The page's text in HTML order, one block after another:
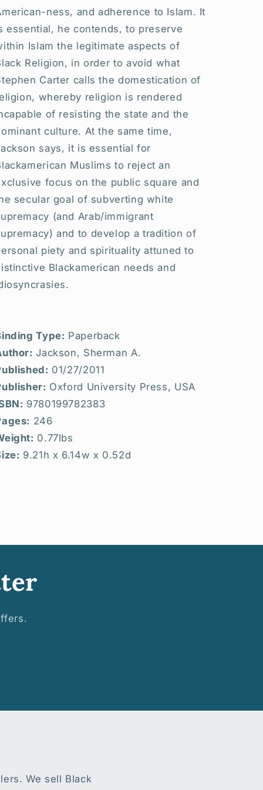
ness, and adherence to Islam. It
essential, he contends, to preserve
Islam the legitimate aspects of
Religion, in order to avoid what
Carter calls the domestication of
whereby religion is rendered
of resisting the state and the
culture. At the same time,
says, it is essential for
Muslims to reject an
focus on the public square and
secular goal of subverting white
(and Arab/immigrant
and to develop a tradition of
piety and spirituality attuned to
Blackamerican needs and
Type: Paperback
Jackson, Sherman A.
01/27/2011
Oxford University Press, USA
9780199782383
246
0.77lbs
9.21h x 6.14w x 0.52d
We sell Black